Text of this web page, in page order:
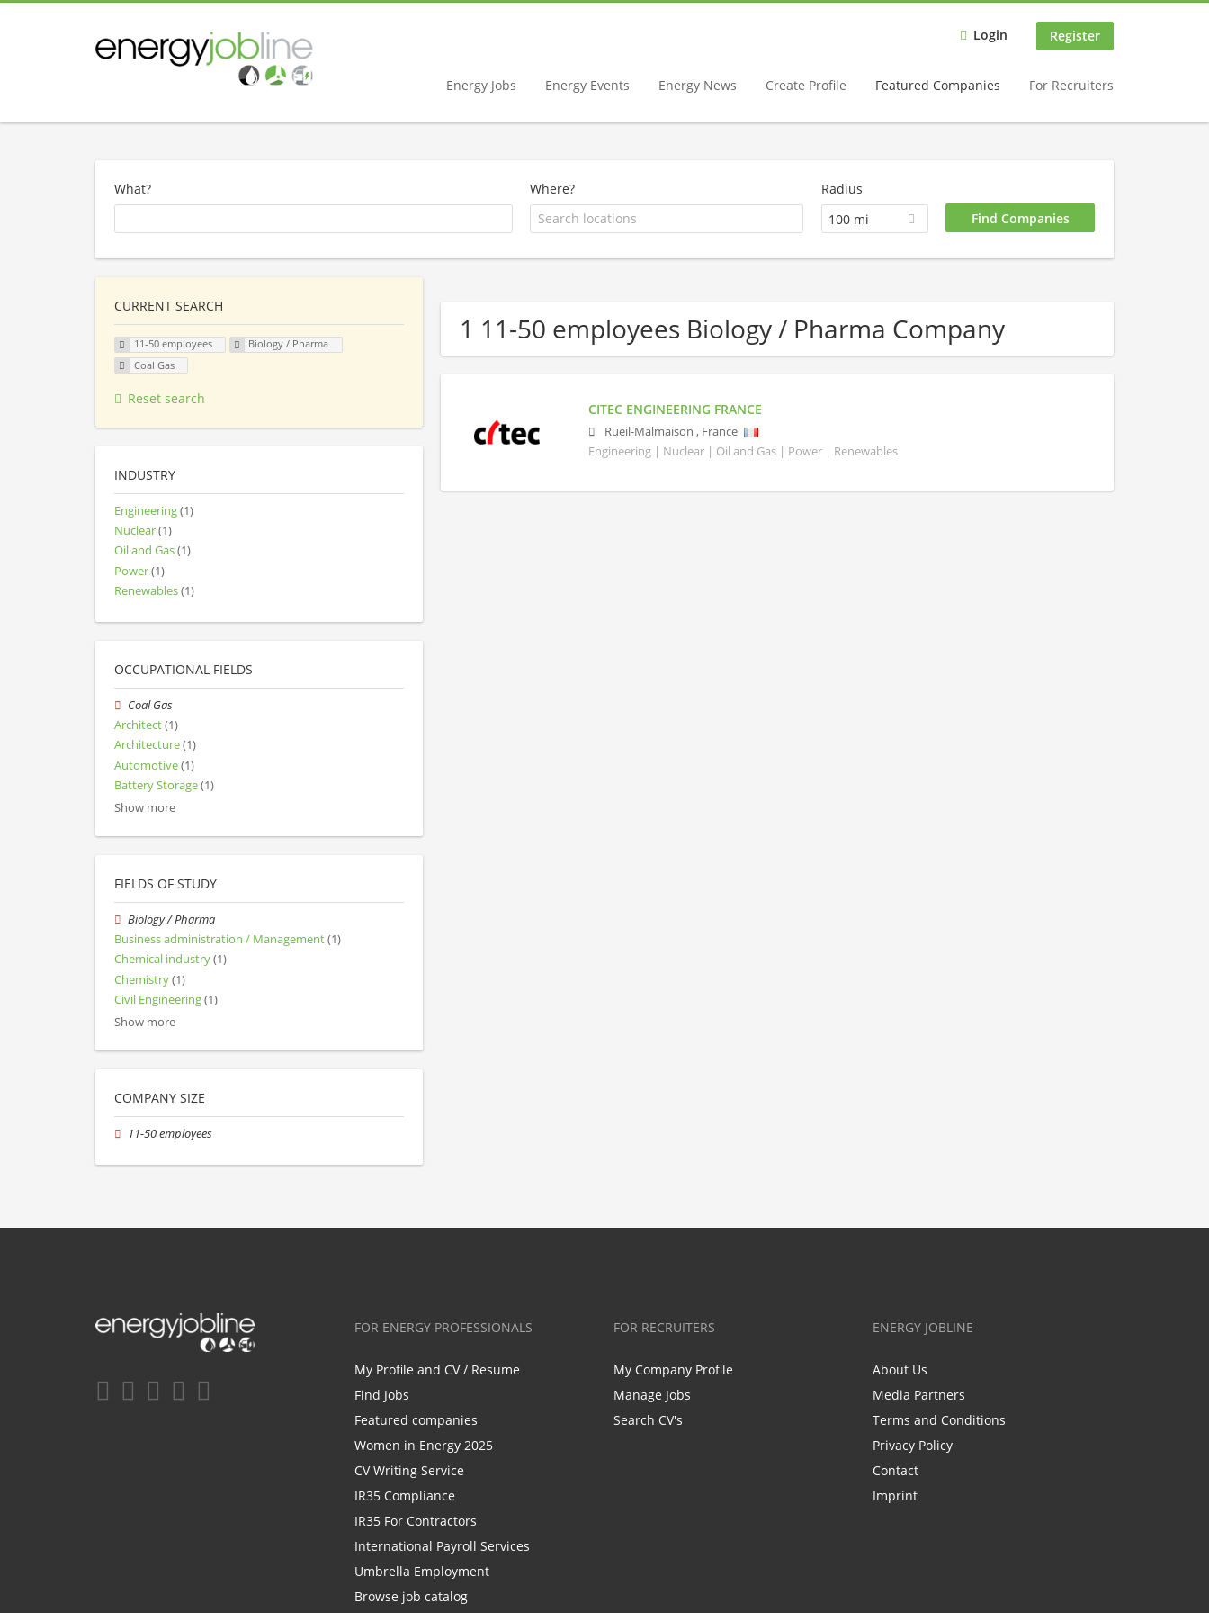
Login Register
Energy Jobs Energy Events Energy News Create Profile Featured Companies For Recruiters
What? Where?
Radius
100 mi
1 11-50 employees Biology / Pharma Company
CITEC ENGINEERING FRANCE
Rueil-Malmaison , France
Engineering | Nuclear | Oil and Gas | Power | Renewables
CURRENT SEARCH
11-50 employees
Biology / Pharma
Coal Gas
Reset search
INDUSTRY
Engineering(1)
Nuclear(1)
Oil and Gas(1)
Power(1)
Renewables(1)
OCCUPATIONAL FIELDS
Coal Gas
Architect(1)
Architecture(1)
Automotive(1)
Battery Storage(1)
Show more
FIELDS OF STUDY
Biology / Pharma
Business administration / Management(1)
Chemical industry(1)
Chemistry(1)
Civil Engineering(1)
Show more
COMPANY SIZE
11-50 employees
FOR ENERGY PROFESSIONALS
My Profile and CV / Resume
Find Jobs
Featured companies
Women in Energy 2025
CV Writing Service
IR35 Compliance
IR35 For Contractors
International Payroll Services
Umbrella Employment
Browse job catalog
FOR RECRUITERS
My Company Profile
Manage Jobs
Search CV's
ENERGY JOBLINE
About Us
Media Partners
Terms and Conditions
Privacy Policy
Contact
Imprint